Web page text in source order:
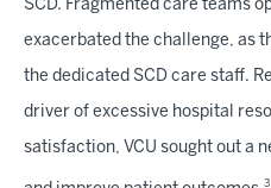
SCD. Fragmented care teams
exacerbated the challenge, as
the dedicated SCD care staff.
driver of excessive hospital
satisfaction, VCU sought out a
3